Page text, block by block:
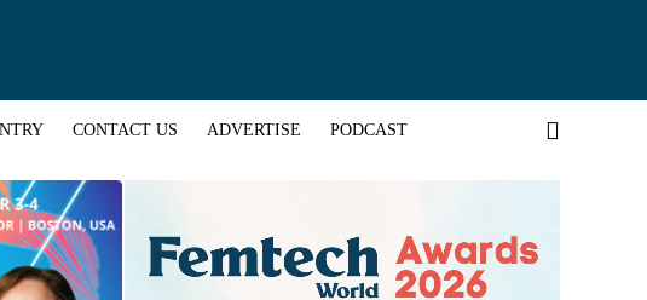
CONTACT US ADVERTISE PODCAST